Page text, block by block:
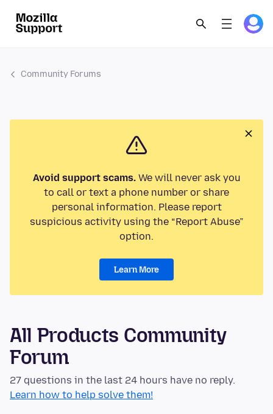
Community Forums
Avoid support scams.We will never ask you
to call or text a phone number or share
personal information. Please report
suspicious activity using the “Report Abuse”
option.
Learn More
All Products Community
Forum
27 questions in the last 24 hours have no reply.
Learn how to help solve them!